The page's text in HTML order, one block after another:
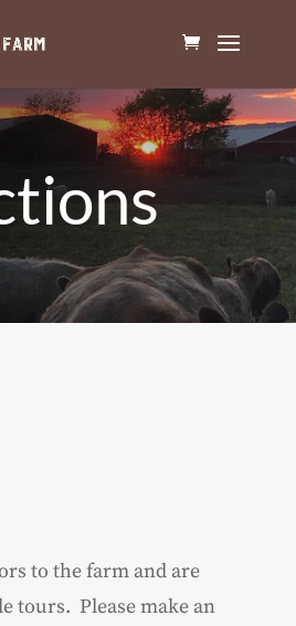
to the farm and are
tours. Please make an